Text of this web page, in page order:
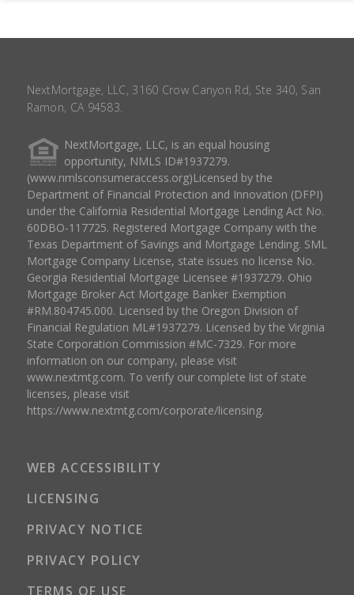
NextMortgage, LLC, 3160 Crow Canyon Rd, Ste 340, San
Ramon, CA 94583.
NextMortgage, LLC, is an equal housing
opportunity, NMLS ID#1937279.
(www.nmlsconsumeraccess.org)Licensed by the
Department of Financial Protection and Innovation (DFPI)
under the California Residential Mortgage Lending Act No.
60DBO-117725. Registered Mortgage Company with the
Texas Department of Savings and Mortgage Lending. SML
Mortgage Company License, state issues no license No.
Georgia Residential Mortgage Licensee #1937279. Ohio
Mortgage Broker Act Mortgage Banker Exemption
#RM.804745.000. Licensed by the Oregon Division of
Financial Regulation ML#1937279. Licensed by the Virginia
State Corporation Commission #MC-7329. For more
information on our company, please visit
www.nextmtg.com. To verify our complete list of state
licenses, please visit
https://www.nextmtg.com/corporate/licensing.
WEB ACCESSIBILITY
LICENSING
PRIVACY NOTICE
PRIVACY POLICY
TERMS OF USE